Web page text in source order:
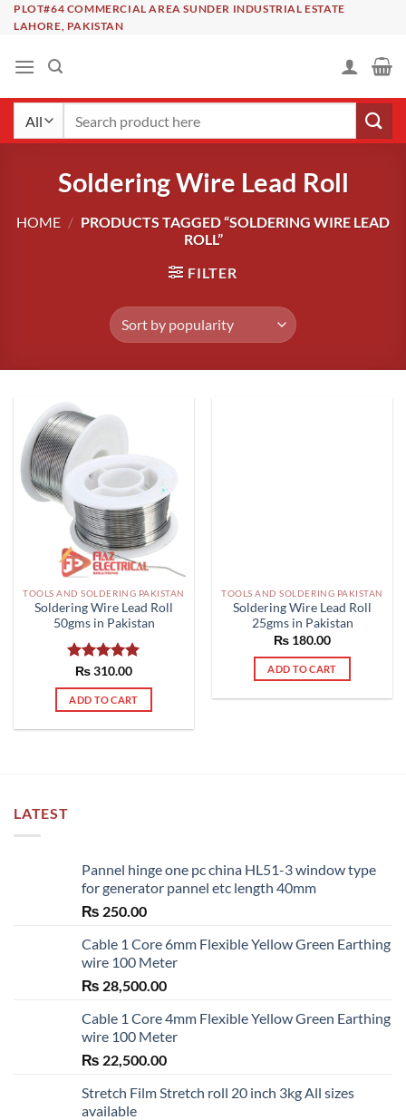
SkipPLOT#64 COMMERCIAL AREA SUNDER INDUSTRIAL ESTATE
LAHORE, PAKISTAN
Soldering Wire Lead Roll
HOME / PRODUCTS TAGGED “SOLDERING WIRE LEAD
ROLL”
FILTER
TOOLS AND SOLDERING PAKISTAN
Soldering Wire Lead Roll
50gms in Pakistan
Rated5.00
out of 5
₨310.00
ADD TO CART
TOOLS AND SOLDERING PAKISTAN
Soldering Wire Lead Roll
25gms in Pakistan
₨ 180.00
ADD TO CART
LATEST
Pannel hinge one pc china HL51-3 window type
for generator pannel etc length 40mm
₨ 250.00
Cable 1 Core 6mm Flexible Yellow Green Earthing
wire 100 Meter
₨ 28,500.00
Cable 1 Core 4mm Flexible Yellow Green Earthing
wire 100 Meter
₨ 22,500.00
Stretch Film Stretch roll 20 inch 3kg All sizes
available